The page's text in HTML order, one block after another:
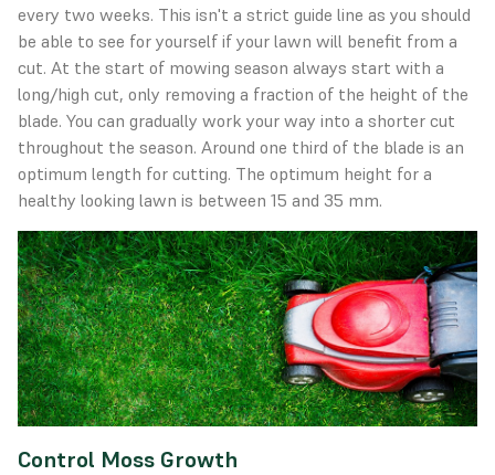
every two weeks. This isn't a strict guide line as you should
be able to see for yourself if your lawn will benefit from a
cut. At the start of mowing season always start with a
long/high cut, only removing a fraction of the height of the
blade. You can gradually work your way into a shorter cut
throughout the season. Around one third of the blade is an
optimum length for cutting. The optimum height for a
healthy looking lawn is between 15 and 35 mm.
Control Moss Growth